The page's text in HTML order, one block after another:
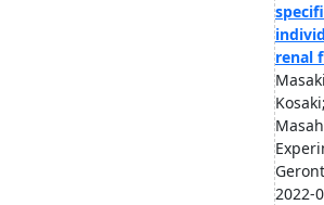
renal
2022-